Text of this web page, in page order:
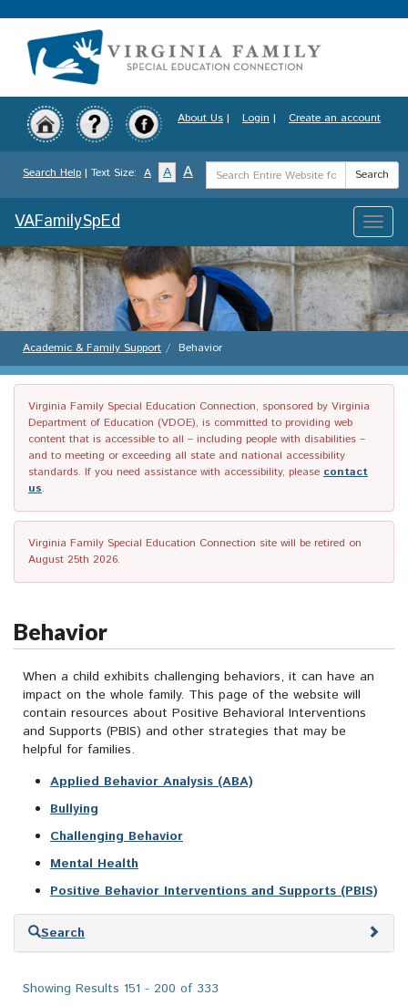
to
content
About Us | Login | Create an account
Search Help | Text Size: A A A
Search
Term
Search
Toggle
VAFamilySpEd
Academic & Family Support Behavior
Virginia Family Special Education Connection, sponsored by Virginia
Department of Education (VDOE), is committed to providing web
content that is accessible to all – including people with disabilities –
and to meeting or exceeding all state and national accessibility
standards. If you need assistance with accessibility, please contact
us.
Virginia Family Special Education Connection site will be retired on
August 25th 2026.
Behavior
When a child exhibits challenging behaviors, it can have an
impact on the whole family. This page of the website will
contain resources about Positive Behavioral Interventions
and Supports (PBIS) and other strategies that may be
helpful for families.
Applied Behavior Analysis (ABA)
Bullying
Challenging Behavior
Mental Health
Positive Behavior Interventions and Supports (PBIS)
Skip
Search
Showing Results 151 - 200 of 333